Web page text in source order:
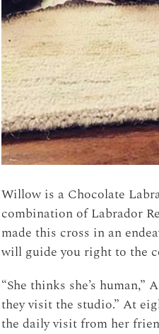
Willow is a Chocolate
combination of Labrador
made this cross in an
will guide you right to the
“She thinks she’s
they visit the studio.” At
the daily visit from her